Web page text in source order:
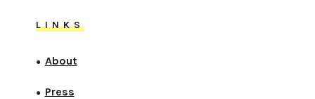
LINKS
● About
● Press